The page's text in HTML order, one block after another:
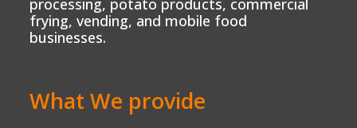
frying, vending, and mobile food
businesses.
What We provide